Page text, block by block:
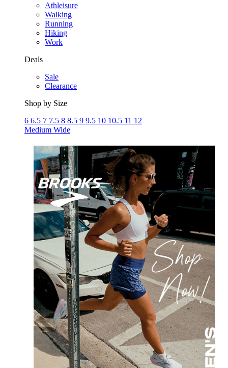
Athleisure
Walking
Running
Hiking
Work
Deals
Sale
Clearance
Shop by Size
6 6.5 7 7.5 8 8.5 9 9.5 10 10.5 11 12
Medium Wide